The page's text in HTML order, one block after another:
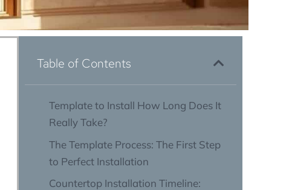
Table of Contents
Template to Install How Long Does It
Really Take?
The Template Process: The First Step
to Perfect Installation
Countertop Installation Timeline: